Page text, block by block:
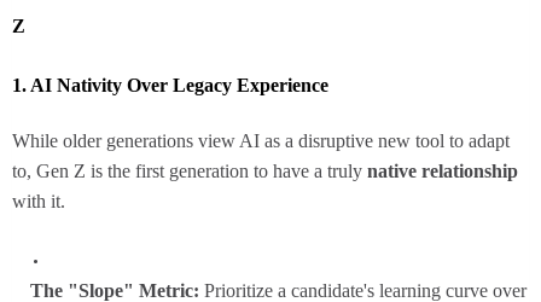
Z
1. AI Nativity Over Legacy Experience
While older generations view AI as a disruptive new tool to adapt
to, Gen Z is the first generation to have a truly native relationship
with it.
The "Slope" Metric: Prioritize a candidate's learning curve over